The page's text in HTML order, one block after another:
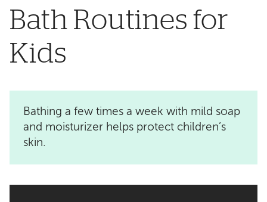
Bath Routines for
Kids
Bathing a few times a week with mild soap
and moisturizer helps protect children’s
skin.